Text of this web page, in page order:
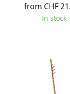
Occasional
... all Storage
from CHF
In stock